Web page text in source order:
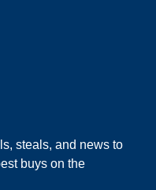
steals, and news to
buys on the